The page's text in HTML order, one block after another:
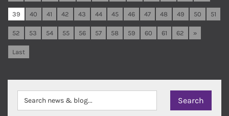
39 40 41 42 43 44 45 46 47 48 49 50 51
52 53 54 55 56 57 58 59 60 61 62 »
Last